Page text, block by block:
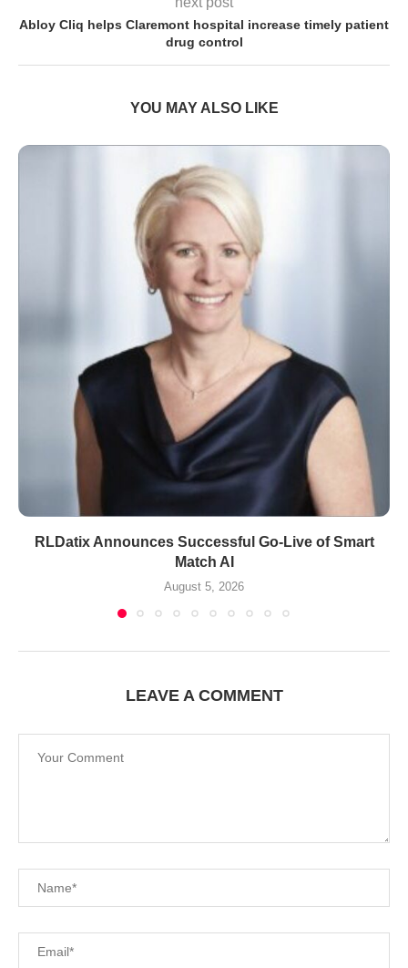
Abloy Cliq helps Claremont hospital increase timely patient
drug control
YOU MAY ALSO LIKE
RLDatix Announces Successful Go-Live of Smart
Match AI
August 5, 2026
LEAVE A COMMENT